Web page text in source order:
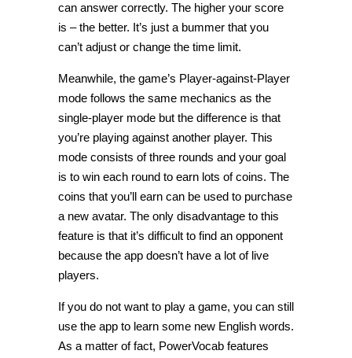
can answer correctly. The higher your score
is – the better. It’s just a bummer that you
can’t adjust or change the time limit.
Meanwhile, the game’s Player-against-Player
mode follows the same mechanics as the
single-player mode but the difference is that
you’re playing against another player. This
mode consists of three rounds and your goal
is to win each round to earn lots of coins. The
coins that you’ll earn can be used to purchase
a new avatar. The only disadvantage to this
feature is that it’s difficult to find an opponent
because the app doesn’t have a lot of live
players.
If you do not want to play a game, you can still
use the app to learn some new English words.
As a matter of fact, PowerVocab features